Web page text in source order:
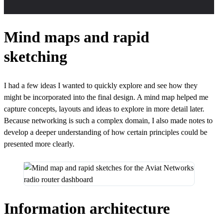
Mind maps and rapid
sketching
I had a few ideas I wanted to quickly explore and see how they
might be incorporated into the final design. A mind map helped me
capture concepts, layouts and ideas to explore in more detail later.
Because networking is such a complex domain, I also made notes to
develop a deeper understanding of how certain principles could be
presented more clearly.
Information architecture